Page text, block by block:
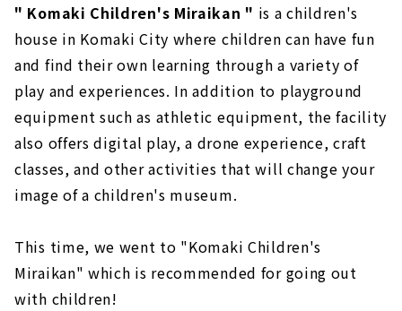
" Komaki Children's Miraikan " is a children's
house in Komaki City where children can have fun
and find their own learning through a variety of
play and experiences. In addition to playground
equipment such as athletic equipment, the facility
also offers digital play, a drone experience, craft
classes, and other activities that will change your
image of a children's museum.
This time, we went to "Komaki Children's
Miraikan" which is recommended for going out
with children!